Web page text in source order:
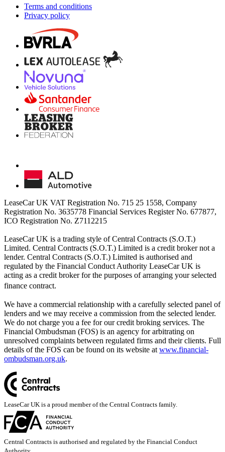
Terms and conditions
Privacy policy
LeaseCar UK VAT Registration No. 715 25 1558, Company
Registration No. 3635778 Financial Services Register No. 677877,
ICO Registration No. Z7112215
LeaseCar UK is a trading style of Central Contracts (S.O.T.)
Limited. Central Contracts (S.O.T.) Limited is a credit broker not a
lender. Central Contracts (S.O.T.) Limited is authorised and
regulated by the Financial Conduct Authority LeaseCar UK is
acting as a credit broker for the purposes of arranging your selected
finance contract.
We have a commercial relationship with a carefully selected panel of
lenders and we may receive a commission from the selected lender.
We do not charge you a fee for our credit broking services. The
Financial Ombudsman (FOS) is an agency for arbitrating on
unresolved complaints between regulated firms and their clients. Full
details of the FOS can be found on its website at www.financial-
ombudsman.org.uk.
LeaseCar UK is a proud member of the Central Contracts family.
Central Contracts is authorised and regulated by the Financial Conduct
Authority.